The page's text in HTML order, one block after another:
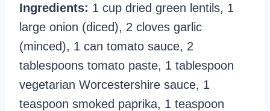
Ingredients: 1 cup dried green lentils, 1
large onion (diced), 2 cloves garlic
(minced), 1 can tomato sauce, 2
tablespoons tomato paste, 1 tablespoon
vegetarian Worcestershire sauce, 1
teaspoon smoked paprika, 1 teaspoon